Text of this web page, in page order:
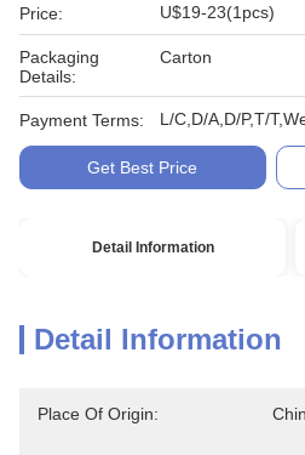
Price: U$19-23(1pcs)
Packaging
Details:
Carton
Payment Terms: L/C,D/A,D/P,T/
Get Best Price
Detail Information
Detail Information
Place Of Origin: